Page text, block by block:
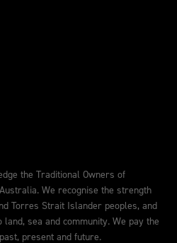
the Traditional Owners of
We recognise the strength
Torres Strait Islander peoples, and
sea and community. We pay the
present and future.